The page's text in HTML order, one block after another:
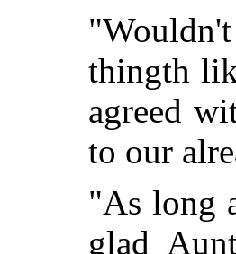
thingth
agreed
to our
"As long
glad